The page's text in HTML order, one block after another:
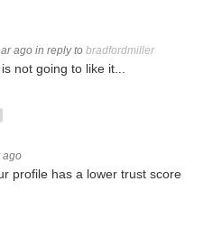
ago in reply to bradfordmiller
not going to like it...
ago
profile has a lower trust score